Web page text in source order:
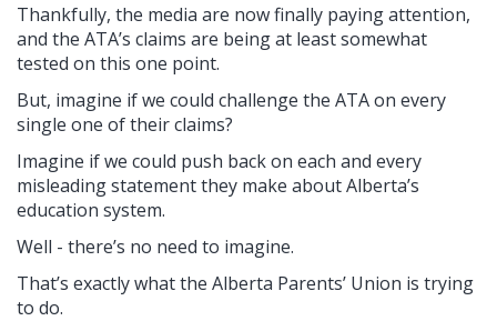
Thankfully, the media are now finally paying attention,
and the ATA’s claims are being at least somewhat
tested on this one point.
But, imagine if we could challenge the ATA on every
single one of their claims?
Imagine if we could push back on each and every
misleading statement they make about Alberta’s
education system.
Well - there’s no need to imagine.
That’s exactly what the Alberta Parents’ Union is trying
to do.